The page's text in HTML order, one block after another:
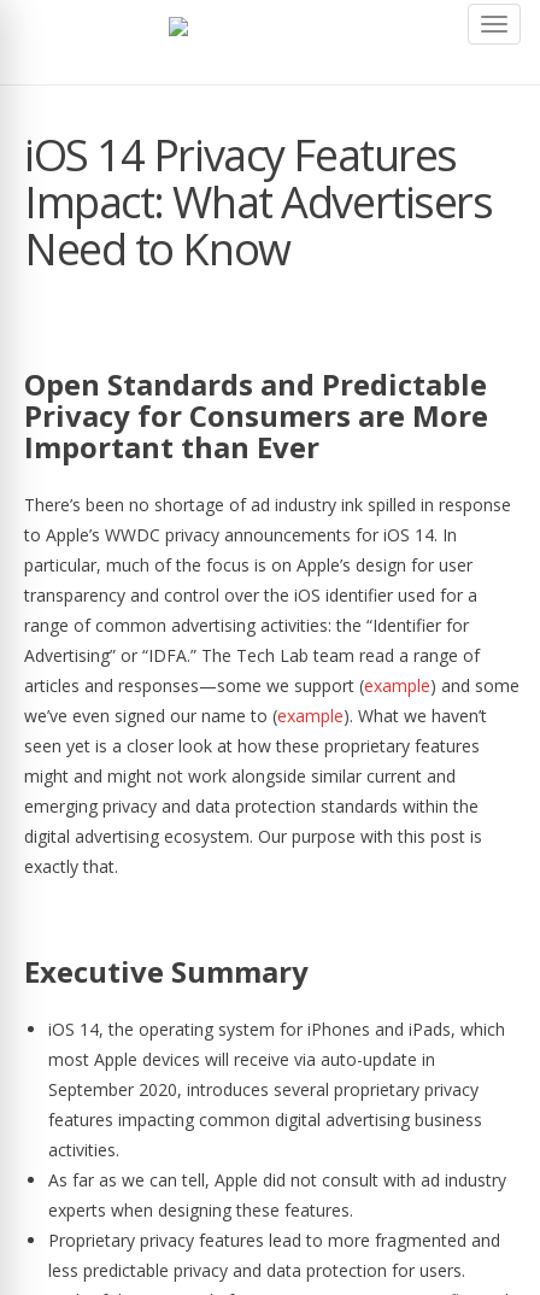
iOS 14 Privacy Features
Impact: What Advertisers
Need to Know
Open Standards and Predictable
Privacy for Consumers are More
Important than Ever
There’s been no shortage of ad industry ink spilled in response
to Apple’s WWDC privacy announcements for iOS 14. In
particular, much of the focus is on Apple’s design for user
transparency and control over the iOS identifier used for a
range of common advertising activities: the “Identifier for
Advertising” or “IDFA.” The Tech Lab team read a range of
articles and responses—some we support (example) and some
we’ve even signed our name to (example). What we haven’t
seen yet is a closer look at how these proprietary features
might and might not work alongside similar current and
emerging privacy and data protection standards within the
digital advertising ecosystem. Our purpose with this post is
exactly that.
Executive Summary
iOS 14, the operating system for iPhones and iPads, which
most Apple devices will receive via auto-update in
September 2020, introduces several proprietary privacy
features impacting common digital advertising business
activities.
As far as we can tell, Apple did not consult with ad industry
experts when designing these features.
Proprietary privacy features lead to more fragmented and
less predictable privacy and data protection for users.